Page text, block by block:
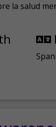
la salud